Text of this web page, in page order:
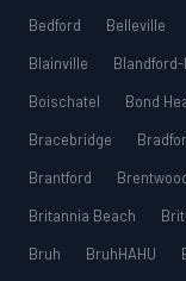
Bedford
Belleville
Blainville
Boischatel
Bond
Bracebridge
Brantford
Britannia Beach
Bruh
BruhHAHU